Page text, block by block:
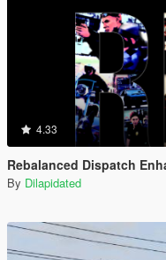
4.33
Rebalanced Dispatch
By Dilapidated